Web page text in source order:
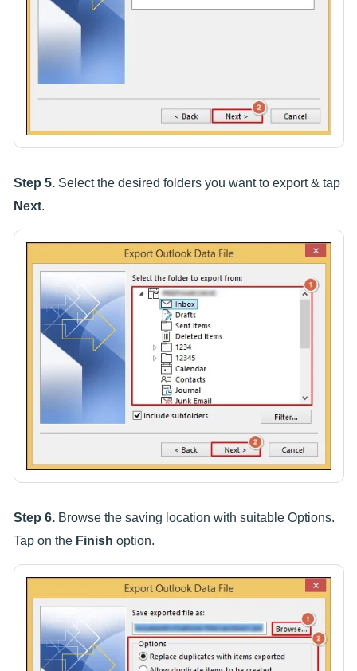
Step 5. Select the desired folders you want to export & tap
Next.
Step 6. Browse the saving location with suitable Options.
Tap on the Finish option.